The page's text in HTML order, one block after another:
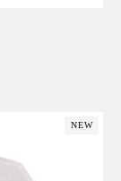
NEW